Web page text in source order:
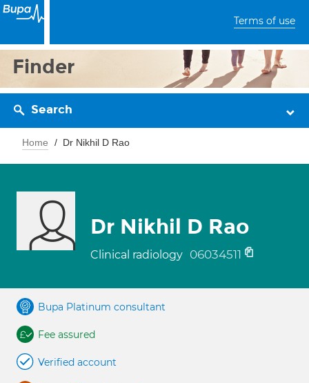
Terms of use
Finder
Search
Home Dr Nikhil D Rao
Dr Nikhil D Rao
Clinical radiology 06034511
Bupa Platinum consultant
Fee assured
Verified account